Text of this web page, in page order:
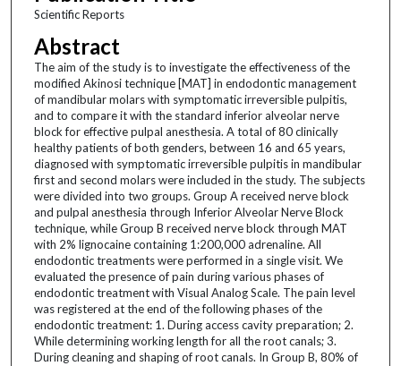
Scientific Reports
Abstract
The aim of the study is to investigate the effectiveness of the
modified Akinosi technique [MAT] in endodontic management
of mandibular molars with symptomatic irreversible pulpitis,
and to compare it with the standard inferior alveolar nerve
block for effective pulpal anesthesia. A total of 80 clinically
healthy patients of both genders, between 16 and 65 years,
diagnosed with symptomatic irreversible pulpitis in mandibular
first and second molars were included in the study. The subjects
were divided into two groups. Group A received nerve block
and pulpal anesthesia through Inferior Alveolar Nerve Block
technique, while Group B received nerve block through MAT
with 2% lignocaine containing 1:200,000 adrenaline. All
endodontic treatments were performed in a single visit. We
evaluated the presence of pain during various phases of
endodontic treatment with Visual Analog Scale. The pain level
was registered at the end of the following phases of the
endodontic treatment: 1. During access cavity preparation; 2.
While determining working length for all the root canals; 3.
During cleaning and shaping of root canals. In Group B, 80% of